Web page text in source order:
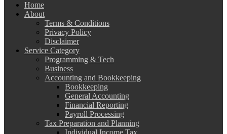
Home
About
Terms & Conditions
Privacy Policy
Disclaimer
Service Category
Programming & Tech
Business
Accounting and Bookkeeping
Bookkeeping
General Accounting
Financial Reporting
Payroll Processing
Tax Preparation and Planning